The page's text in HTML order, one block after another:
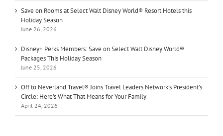
Save on Rooms at Select Walt Disney World® Resort Hotels this
Holiday Season
June 26, 2026
Disney+ Perks Members: Save on Select Walt Disney World®
Packages This Holiday Season
June 25, 2026
Off to Neverland Travel® Joins Travel Leaders Network’s President’s
Circle: Here’s What That Means for Your Family
April 24, 2026